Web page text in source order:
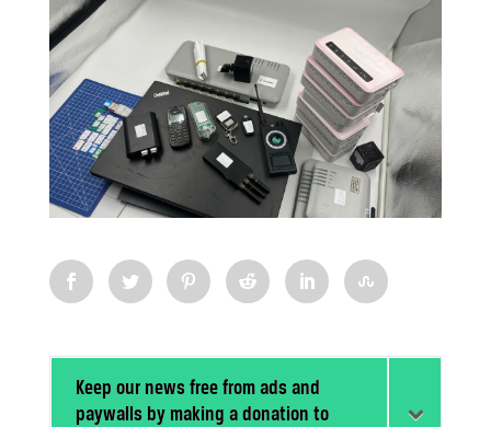
Keep our news free from ads and
paywalls by making a donation to